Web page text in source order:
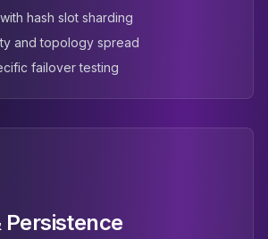
hash slot sharding
and topology spread
failover testing
Persistence